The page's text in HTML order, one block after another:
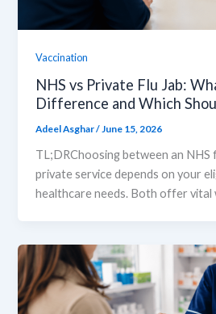
Vaccination
NHS vs Private Flu Jab:
Difference and Which
Adeel Asghar/June 15, 2026
TL;DRChoosing between an NHS
private service depends on your
healthcare needs. Both offer vital